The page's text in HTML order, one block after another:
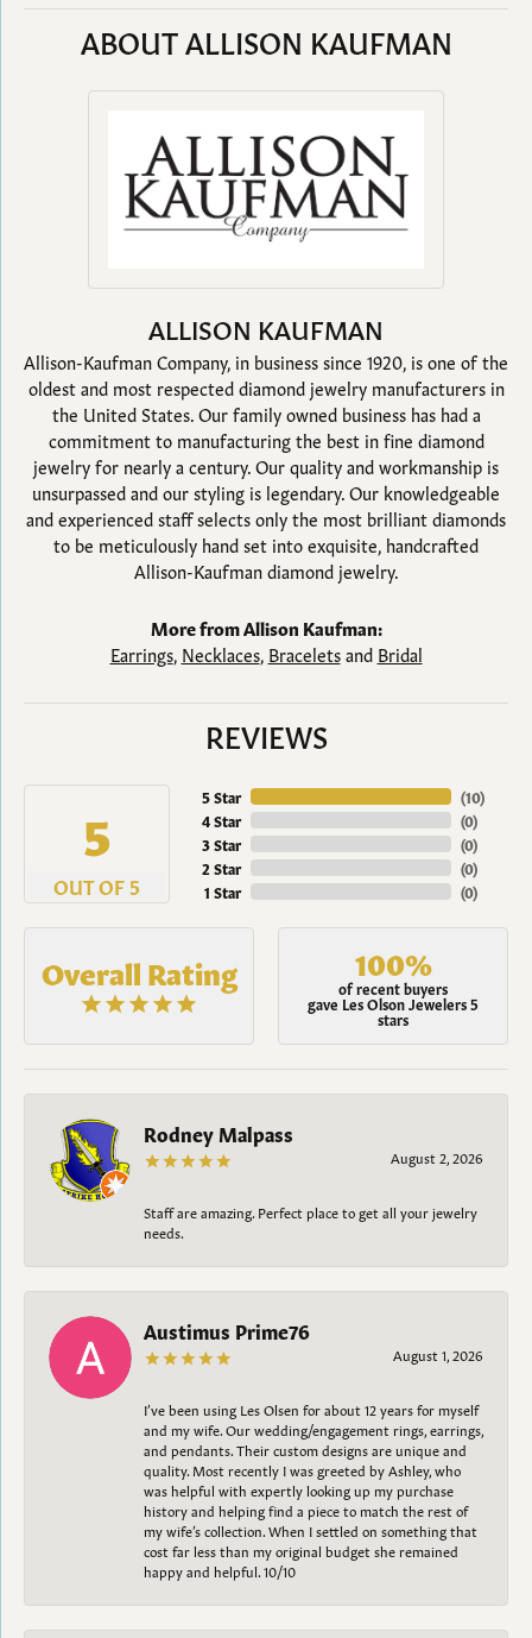
ABOUT ALLISON KAUFMAN
ALLISON KAUFMAN
Allison-Kaufman Company, in business since 1920, is one of the
oldest and most respected diamond jewelry manufacturers in
the United States. Our family owned business has had a
commitment to manufacturing the best in fine diamond
jewelry for nearly a century. Our quality and workmanship is
unsurpassed and our styling is legendary. Our knowledgeable
and experienced staff selects only the most brilliant diamonds
to be meticulously hand set into exquisite, handcrafted
Allison-Kaufman diamond jewelry.
More from Allison Kaufman:
Earrings, Necklaces, Braceletsand Bridal
REVIEWS
5
OUT OF 5
5 Star
4 Star
3 Star
2 Star
1 Star
(10)
(0)
(0)
(0)
(0)
Overall Rating 100%
of recent buyers
gave Les Olson Jewelers 5
stars
Rodney Malpass
August 2, 2026
Staff are amazing. Perfect place to get all your jewelry
needs.
Austimus Prime76
August 1, 2026
I’ve been using Les Olsen for about 12 years for myself
and my wife. Our wedding/engagement rings, earrings,
and pendants. Their custom designs are unique and
quality. Most recently I was greeted by Ashley, who
was helpful with expertly looking up my purchase
history and helping find a piece to match the rest of
my wife’s collection. When I settled on something that
cost far less than my original budget she remained
happy and helpful. 10/10